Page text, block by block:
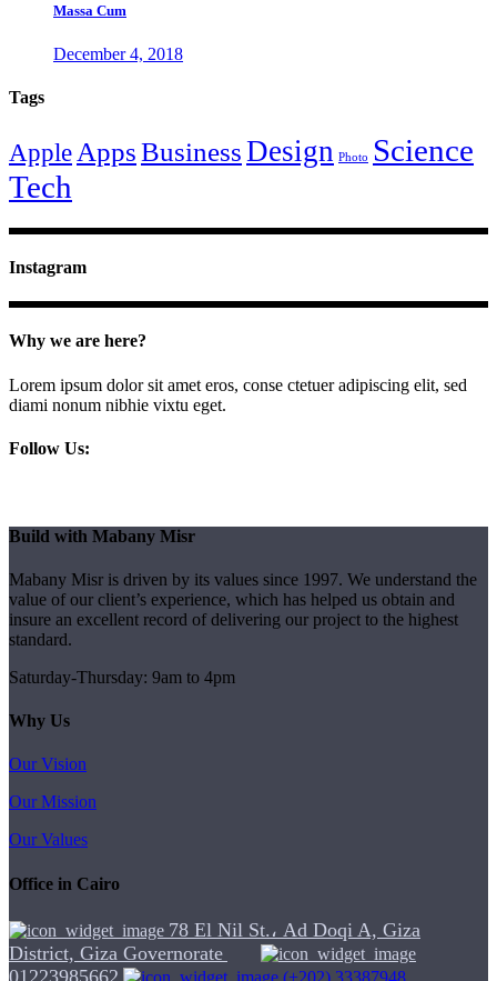
Massa Cum
December 4, 2018
Tags
Apple AppsBusinessDesign Photo
Science
Tech
Instagram
Why we are here?
Lorem ipsum dolor sit amet eros, conse ctetuer adipiscing elit, sed
diami nonum nibhie vixtu eget.
Follow Us:
Build with Mabany Misr
Mabany Misr is driven by its values since 1997. We understand the
value of our client’s experience, which has helped us obtain and
insure an excellent record of delivering our project to the highest
standard.
Saturday-Thursday: 9am to 4pm
Why Us
Our Vision
Our Mission
Our Values
Office in Cairo
78 El Nil St.، Ad Doqi A, Giza
District, Giza Governorate
01223985662
(+202) 33387948